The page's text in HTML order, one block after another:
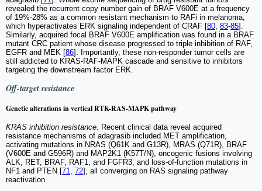
revealed the recurrent copy number gain of BRAF V600E at a frequency
of 19%-28% as a common resistant mechanism to RAFi in melanoma,
which hyperactivates ERK signaling independent of CRAF [80, 83-85].
Similarly, acquired focal BRAF V600E amplification was found in a BRAF
mutant CRC patient whose disease progressed to triple inhibition of RAF,
EGFR and MEK [86]. Importantly, these non-responder tumor cells are
still addicted to KRAS-RAF-MAPK cascade and sensitive to inhibitors
targeting the downstream factor ERK.
Off-target resistance
Genetic alterations in vertical RTK-RAS-MAPK pathway
KRAS inhibition resistance. Recent clinical data reveal acquired
resistance mechanisms of adagrasib included MET amplification,
activating mutations in NRAS (Q61K and G13R), MRAS (Q71R), BRAF
(V600E and G596R) and MAP2K1 (K57T/N), oncogenic fusions involving
ALK, RET, BRAF, RAF1, and FGFR3, and loss-of-function mutations in
NF1 and PTEN [71, 72], all converging on RAS signaling pathway
reactivation.